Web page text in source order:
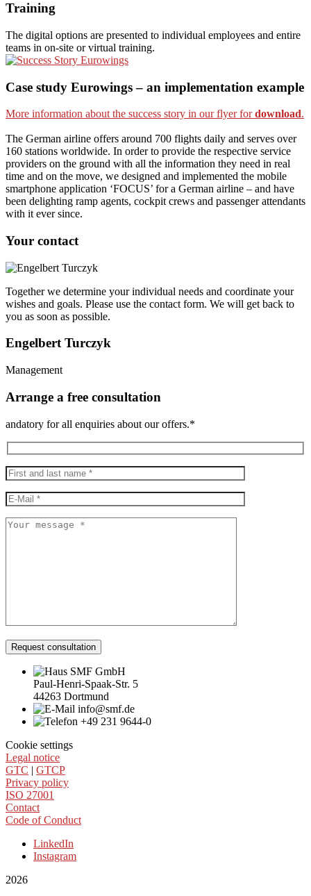
Training
The digital options are presented to individual employees and entire
teams in on-site or virtual training.
Case study Eurowings – an implementation example
More information about the success story in our flyer fordownload.
The German airline offers around 700 flights daily and serves over
160 stations worldwide. In order to provide the respective service
providers on the ground with all the information they need in real
time and on the move, we designed and implemented the mobile
smartphone application ‘FOCUS’ for a German airline – and have
been delighting ramp agents, cockpit crews and passenger attendants
with it ever since.
Your contact
Together we determine your individual needs and coordinate your
wishes and goals. Please use the contact form. We will get back to
you as soon as possible.
Engelbert Turczyk
Management
Arrange a free consultation
andatory for all enquiries about our offers.*
Request consultation
SMF GmbH
Paul-Henri-Spaak-Str. 5
44263 Dortmund
info@smf.de
+49 231 9644-0
Cookie settings
Legal notice
GTC | GTCP
Privacy policy
ISO 27001
Contact
Code of Conduct
LinkedIn
Instagram
2026